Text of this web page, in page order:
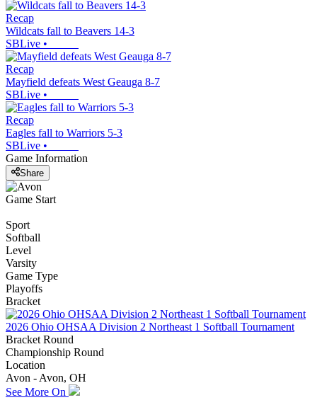
Recap
Wildcats fall to Beavers 14-3
SBLive •
Recap
Mayfield defeats West Geauga 8-7
SBLive •
Recap
Eagles fall to Warriors 5-3
SBLive •
Game Information
Share
Game Start
Sport
Softball
Level
Varsity
Game Type
Playoffs
Bracket
2026 Ohio OHSAA Division 2 Northeast 1 Softball Tournament
Bracket Round
Championship Round
Location
Avon - Avon, OH
See More On